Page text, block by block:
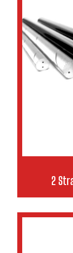
2